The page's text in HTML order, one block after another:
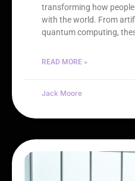
transforming how
with the world. From
quantum computing,
READ MORE »
Jack Moore